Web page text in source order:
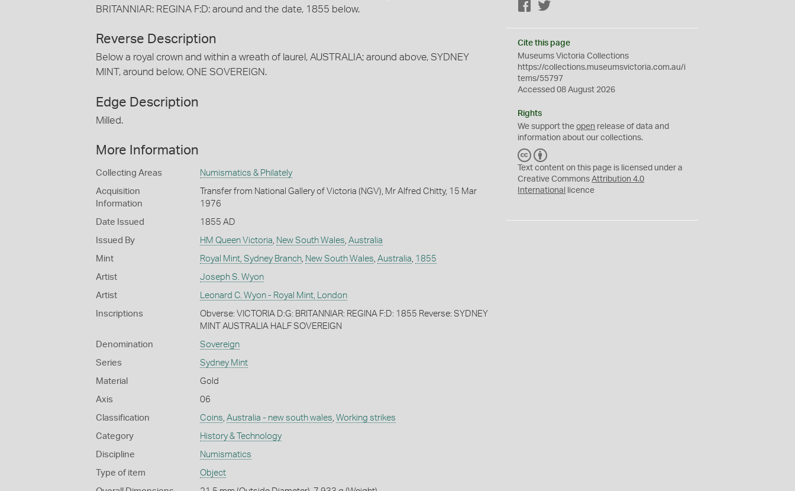
BRITANNIAR: REGINA F:D: around and the date, 1855 below.
Reverse Description
Below a royal crown and within a wreath of laurel, AUSTRALIA; around above, SYDNEY
MINT, around below, ONE SOVEREIGN.
Edge Description
Milled.
More Information
Collecting Areas Numismatics & Philately
Acquisition
Information
Transfer from National Gallery of Victoria (NGV), Mr Alfred Chitty, 15 Mar
1976
Date Issued 1855 AD
Issued By HM Queen Victoria, New South Wales, Australia
Mint Royal Mint, Sydney Branch, New South Wales, Australia, 1855
Artist Joseph S. Wyon
Artist Leonard C. Wyon - Royal Mint, London
Inscriptions
Obverse: VICTORIA D:G: BRITANNIAR: REGINA F:D: 1855 Reverse: SYDNEY
MINT AUSTRALIA HALF SOVEREIGN
Denomination Sovereign
Series Sydney Mint
Material Gold
Axis 06
Classification Coins, Australia - new south wales, Working strikes
Category History & Technology
Discipline Numismatics
Type of item Object
Facebook
Cite this page
Museums Victoria Collections
https://collections.museumsvictoria.com.au/i
tems/55797
Accessed 08 August 2026
Rights
We support theopen release of data and
information about our collections.
C
C
Y
Text content on this page is licensed under a
Creative CommonsAttribution 4.0
International
licence